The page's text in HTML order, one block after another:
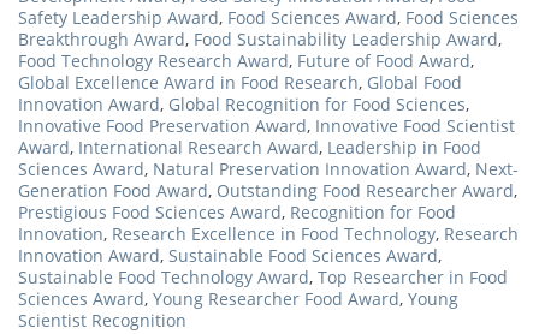
Safety Leadership Award, Food Sciences Award, Food Sciences
Breakthrough Award, Food Sustainability Leadership Award,
Food Technology Research Award, Future of Food Award,
Global Excellence Award in Food Research, Global Food
Innovation Award, Global Recognition for Food Sciences,
Innovative Food Preservation Award, Innovative Food Scientist
Award, International Research Award, Leadership in Food
Sciences Award, Natural Preservation Innovation Award, Next-
Generation Food Award, Outstanding Food Researcher Award,
Prestigious Food Sciences Award, Recognition for Food
Innovation, Research Excellence in Food Technology, Research
Innovation Award, Sustainable Food Sciences Award,
Sustainable Food Technology Award, Top Researcher in Food
Sciences Award, Young Researcher Food Award, Young
Scientist Recognition